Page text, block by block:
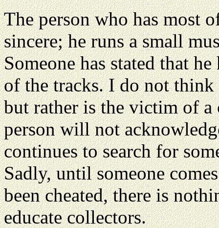
The person who has most
sincere; he runs a small
Someone has stated that
of the tracks. I do not think
but rather is the victim of
person will not
continues to search for
Sadly, until someone
been cheated, there is
educate collectors.